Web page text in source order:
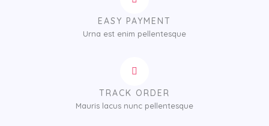
EASY PAYMENT
Urna est enim pellentesque
TRACK ORDER
Mauris lacus nunc pellentesque